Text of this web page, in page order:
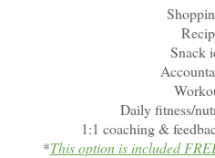
Snack
Daily fitness/
1:1 coaching &
*This option is included